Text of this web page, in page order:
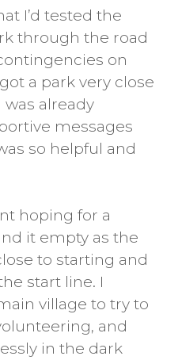
I’d tested the
through the road
on
a park very close
was already
messages
so helpful and
hoping for a
it empty as the
to starting and
start line. I
village to try to
and
in the dark